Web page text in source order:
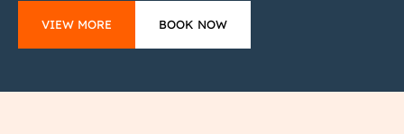
VIEW MORE BOOK NOW